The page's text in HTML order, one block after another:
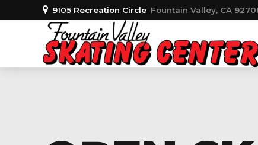
9105 Recreation Circle Fountain Valley, CA